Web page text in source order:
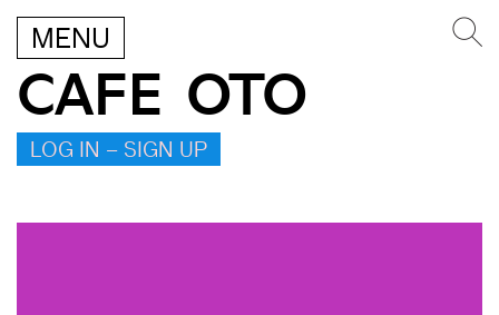
MENU
CAFE OTO
LOG IN – SIGN UP